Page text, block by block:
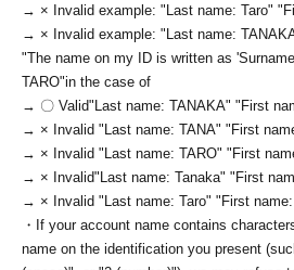
→ × Invalid example: "Last name: Taro"
→ × Invalid example: "Last name:
"The name on my ID is written as 'Surname
TARO"in the case of
→ 〇 Valid"Last name: TANAKA" "First
→ × Invalid "Last name: TANA" "First
→ × Invalid "Last name: TARO" "First
→ × Invalid"Last name: Tanaka" "First
→ × Invalid "Last name: Taro" "First name:
・If your account name contains
name on the identification you present